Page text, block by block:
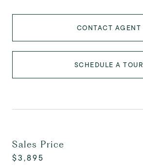
CONTACT AGENT
SCHEDULE A TOUR
Sales Price
$3,895